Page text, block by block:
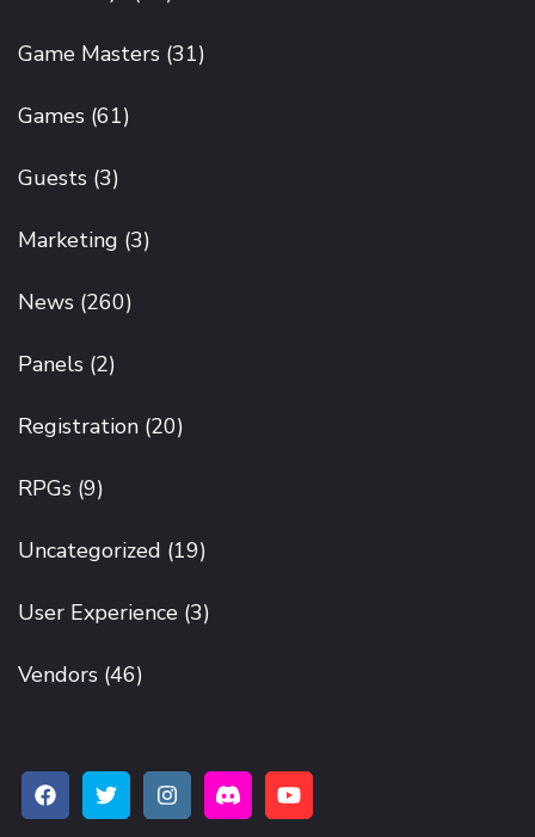
Game Masters (31)
Games (61)
Guests (3)
Marketing (3)
News (260)
Panels (2)
Registration (20)
RPGs (9)
Uncategorized (19)
User Experience (3)
Vendors (46)